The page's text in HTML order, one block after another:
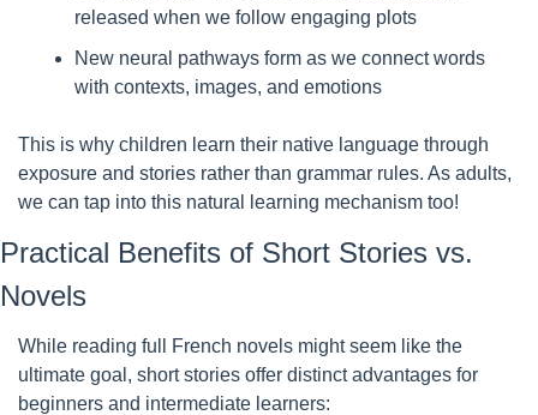
released when we follow engaging plots
New neural pathways form as we connect words
with contexts, images, and emotions
This is why children learn their native language through
exposure and stories rather than grammar rules. As adults,
we can tap into this natural learning mechanism too!
Practical Benefits of Short Stories vs.
Novels
While reading full French novels might seem like the
ultimate goal, short stories offer distinct advantages for
beginners and intermediate learners: